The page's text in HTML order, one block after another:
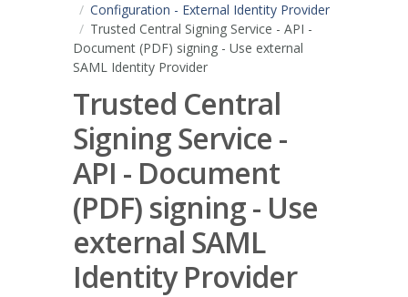
Configuration - External Identity Provider
Trusted Central Signing Service - API -
Document (PDF) signing - Use external
SAML Identity Provider
Trusted Central
Signing Service -
API - Document
(PDF) signing - Use
external SAML
Identity Provider